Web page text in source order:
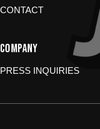
CONTACT
COMPANY
PRESS INQUIRIES